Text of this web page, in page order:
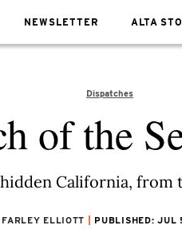
NEWSLETTER ALTA
Dispatches
of the
California,
FARLEY ELLIOTT PUBLISHED: JUL